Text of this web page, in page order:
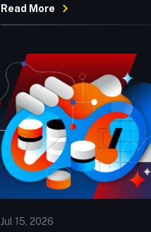
Read More
Jul 15, 2026